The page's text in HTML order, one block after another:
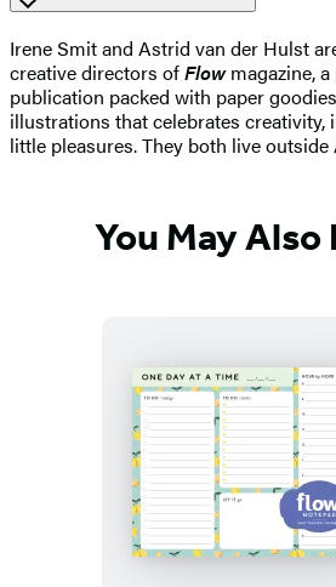
Irene Smit and Astrid van der Hulst
creative directors ofFlowmagazine,
publication packed with paper
illustrations that celebrates creativity,
little pleasures. They both live
You May Also